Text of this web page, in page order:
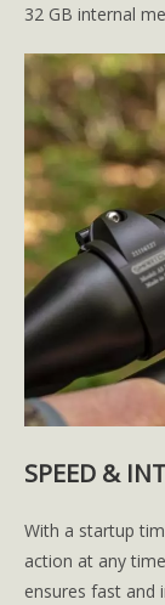
32 GB internal
SPEED &
With a startup
action at any
ensures fast and